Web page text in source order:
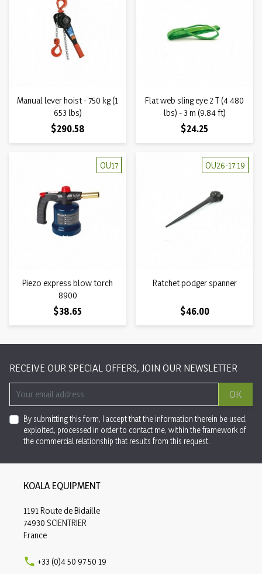
Manual lever hoist - 750 kg (1
653 lbs)
Price
$290.58
Flat web sling eye 2 T (4 480
lbs) - 3 m (9.84 ft)
Price
$24.25
OU17
Piezo express blow torch
8900
Price
$38.65
OU26-17 19
Ratchet podger spanner
Price
$46.00
RECEIVE OUR SPECIAL OFFERS, JOIN OUR NEWSLETTER
OK
By submitting this form, I accept that the information therein be used,
exploited, processed in order to contact me, within the framework of
the commercial relationship that results from this request.
KOALA EQUIPMENT
1191 Route de Bidaille
74930 SCIENTRIER
France
 +33 (0)4 50 97 50 19